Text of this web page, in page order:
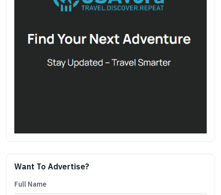
Want To Advertise?
Full Name